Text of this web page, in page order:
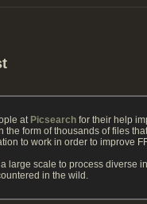
at Picsearch for their help
form of thousands of files
to work in order to improve
scale to process diverse
in the wild.